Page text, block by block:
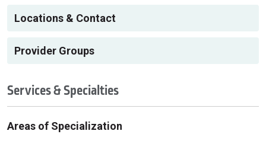
Locations & Contact
Provider Groups
Services & Specialties
Areas of Specialization